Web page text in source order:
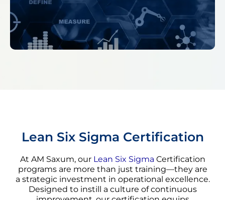
Lean Six Sigma Certification
At AM Saxum, our Lean Six Sigma Certification
programs are more than just training—they are
a strategic investment in operational excellence.
Designed to instill a culture of continuous